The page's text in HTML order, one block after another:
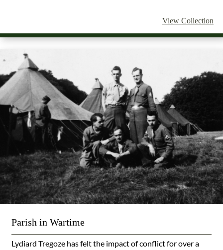
View Collection
Parish in Wartime
Lydiard Tregoze has felt the impact of conflict for over a